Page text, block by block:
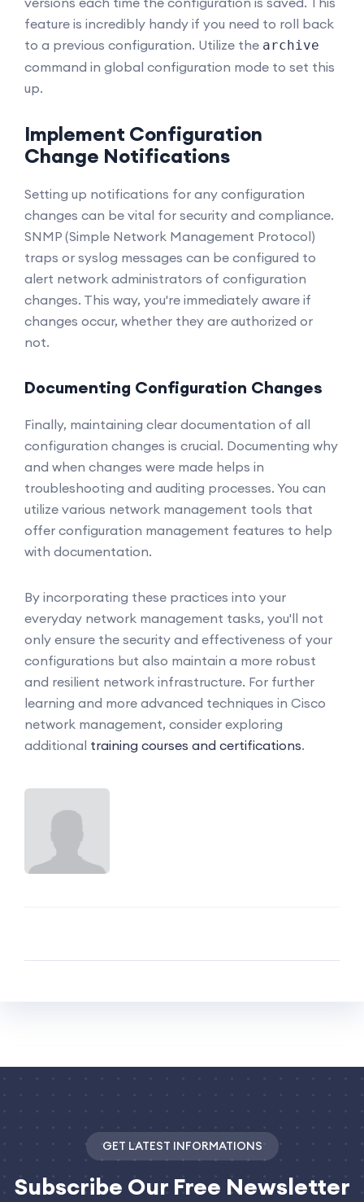
feature is incredibly handy if you need to roll back
to a previous configuration. Utilize the archive
command in global configuration mode to set this
up.
Implement Configuration
Change Notifications
Setting up notifications for any configuration
changes can be vital for security and compliance.
SNMP (Simple Network Management Protocol)
traps or syslog messages can be configured to
alert network administrators of configuration
changes. This way, you're immediately aware if
changes occur, whether they are authorized or
not.
Documenting Configuration Changes
Finally, maintaining clear documentation of all
configuration changes is crucial. Documenting why
and when changes were made helps in
troubleshooting and auditing processes. You can
utilize various network management tools that
offer configuration management features to help
with documentation.
By incorporating these practices into your
everyday network management tasks, you'll not
only ensure the security and effectiveness of your
configurations but also maintain a more robust
and resilient network infrastructure. For further
learning and more advanced techniques in Cisco
network management, consider exploring
additional training courses and certifications.
GET LATEST INFORMATIONS
Subscribe Our Free Newsletter